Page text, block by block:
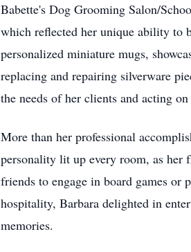
Babette's Dog Grooming Salon/
which reflected her unique ability to
personalized miniature mugs,
replacing and repairing silverware
the needs of her clients and acting
More than her professional
personality lit up every room, as her
friends to engage in board games
hospitality, Barbara delighted in
memories.